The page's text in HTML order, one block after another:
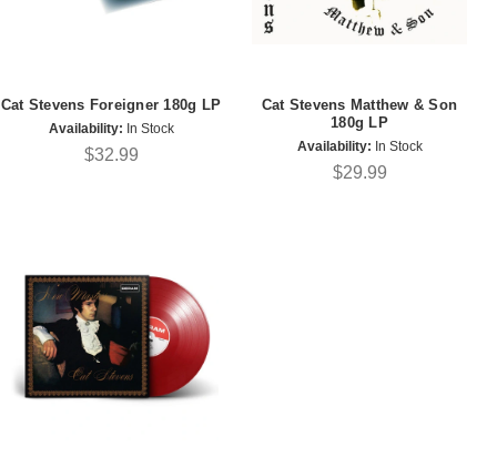
Cat Stevens Foreigner 180g LP
Availability: In Stock
$32.99
Cat Stevens Matthew & Son
180g LP
Availability: In Stock
$29.99